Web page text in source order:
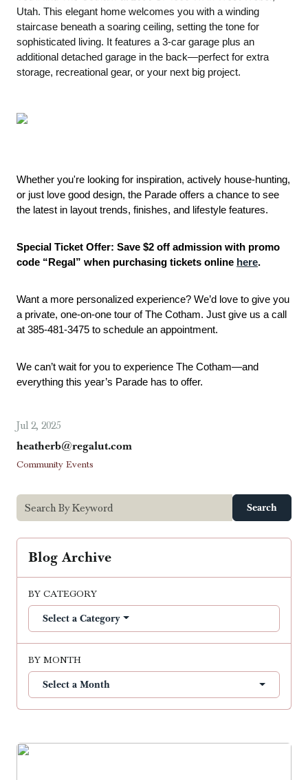
Utah. This elegant home welcomes you with a winding
staircase beneath a soaring ceiling, setting the tone for
sophisticated living. It features a 3-car garage plus an
additional detached garage in the back—perfect for extra
storage, recreational gear, or your next big project.
Whether you're looking for inspiration, actively house-hunting,
or just love good design, the Parade offers a chance to see
the latest in layout trends, finishes, and lifestyle features.
Special Ticket Offer: Save $2 off admission with promo
code “Regal” when purchasing tickets online here.
Want a more personalized experience? We’d love to give you
a private, one-on-one tour of The Cotham. Just give us a call
at 385-481-3475 to schedule an appointment.
We can’t wait for you to experience The Cotham—and
everything this year’s Parade has to offer.
Jul 2, 2025
heatherb@regalut.com
Community Events
Search
Blog Archive
BY CATEGORY
Select a Category
BY MONTH
Select a Month